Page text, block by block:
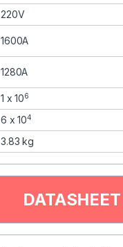
220V
1600A
1280A
1 x 106
6 x 104
3.83 kg
DATASHEET